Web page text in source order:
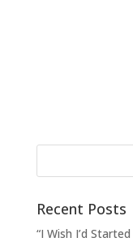
Recent Posts
“I Wish I’d